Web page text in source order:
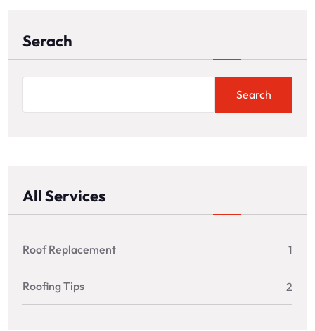
Serach
Search
All Services
Roof Replacement 1
Roofing Tips 2